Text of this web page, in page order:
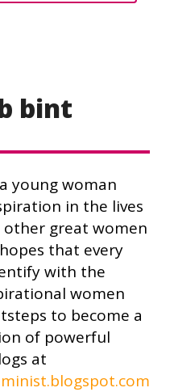
bint
young woman
in the lives
great women
that every
with the
women
to become a
of powerful
at